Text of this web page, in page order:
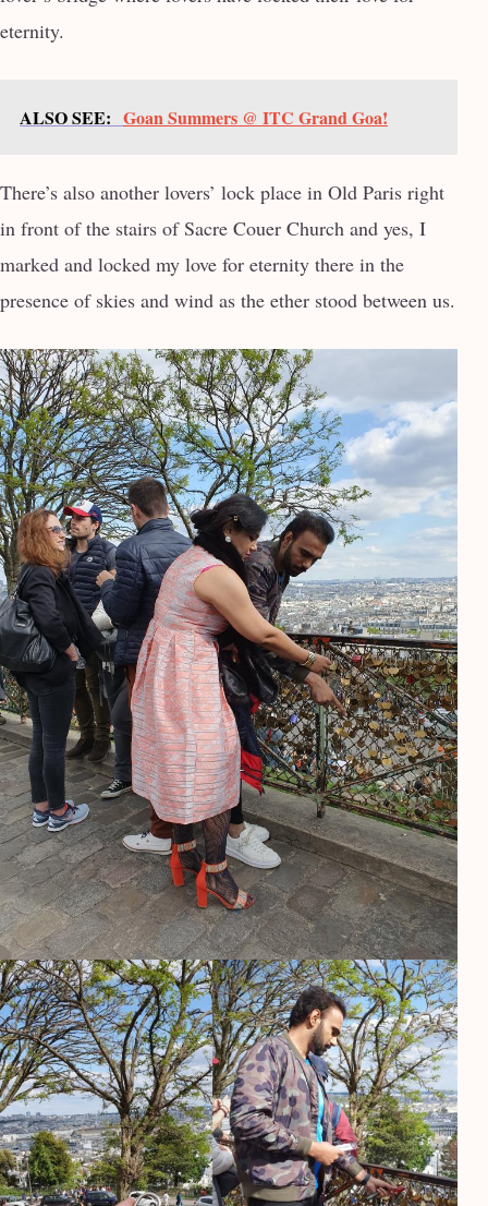
eternity.
ALSO SEE: Goan Summers @ ITC Grand Goa!
There’s also another lovers’ lock place in Old Paris right
in front of the stairs of Sacre Couer Church and yes, I
marked and locked my love for eternity there in the
presence of skies and wind as the ether stood between us.